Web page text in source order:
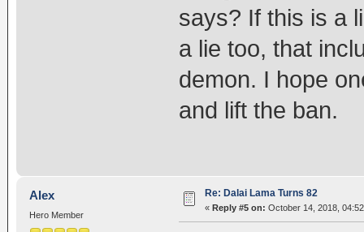
says? If this is a
a lie too, that
demon. I hope
and lift the ban.
Alex
Hero Member
Re: Dalai Lama Turns 82
« Reply #5 on: October 14, 2018,